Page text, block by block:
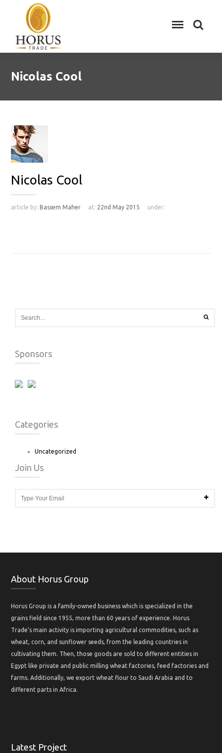
Nicolas Cool
Nicolas Cool
article by: Bassem Maher at: 22nd May 2015 under:
Sponsors
Categories
Uncategorized
Join Us
About Horus Group
Horus Group is a family-owned business which is specialized in the
grains field since 1955, more than 60 years of experience. Horus
Trade’s main activity is importing agricultural commodities, such as
wheat, corn, and sunflower seeds, from the leading countries in
cultivating them. Then, those goods are sold to different entities in
Egypt like private and public milling wheat factories, feed factories and
farms. Additionally, we export wheat flour to Saudi Arabia and to
different parts in Africa.
Latest Project